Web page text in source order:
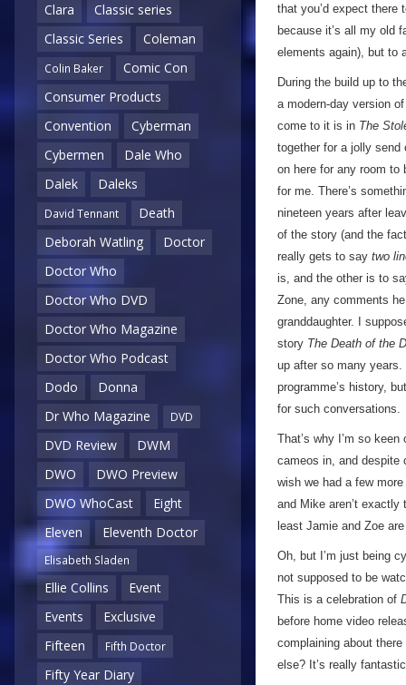
Clara
Classic series
Classic Series
Coleman
Colin Baker
Comic Con
Consumer Products
Convention
Cyberman
Cybermen
Dale Who
Dalek
Daleks
David Tennant
Death
Deborah Watling
Doctor
Doctor Who
Doctor Who DVD
Doctor Who Magazine
Doctor Who Podcast
Dodo
Donna
Dr Who Magazine
DVD
DVD Review
DWM
DWO
DWO Preview
DWO WhoCast
Eight
Eleven
Eleventh Doctor
Elisabeth Sladen
Ellie Collins
Event
Events
Exclusive
Fifteen
Fifth Doctor
Fifty Year Diary
that you’d expect
because it’s all my old
elements again), but to
During the build up to
a modern-day version
come to it is in The
together for a jolly send
on here for any room to
for me. There’s
nineteen years after
of the story (and the
really gets to say two
is, and the other is to
Zone, any comments
granddaughter. I
story The Death of the
up after so many years.
programme’s history,
for such conversations.
That’s why I’m so
cameos in, and despite
wish we had a few
and Mike aren’t exactly
least Jamie and Zoe
Oh, but I’m just being
not supposed to be
This is a celebration of
before home video
complaining about
else? It’s really